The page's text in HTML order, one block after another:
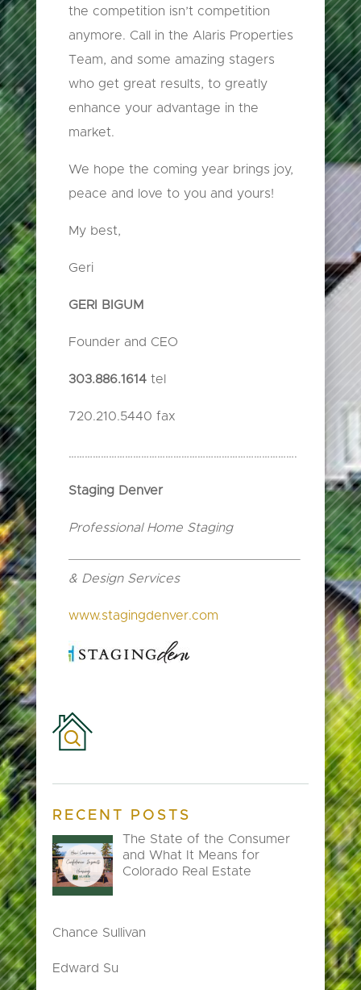
the competition isn’t competition
anymore. Call in the Alaris Properties
Team, and some amazing stagers
who get great results, to greatly
enhance your advantage in the
market.
We hope the coming year brings joy,
peace and love to you and yours!
My best,
Geri
GERI BIGUM
Founder and CEO
303.886.1614 tel
720.210.5440 fax
………………………………………………………………………….
Staging Denver
Professional Home Staging
& Design Services
www.stagingdenver.com
RECENT POSTS
The State of the Consumer
and What It Means for
Colorado Real Estate
Chance Sullivan
Edward Su